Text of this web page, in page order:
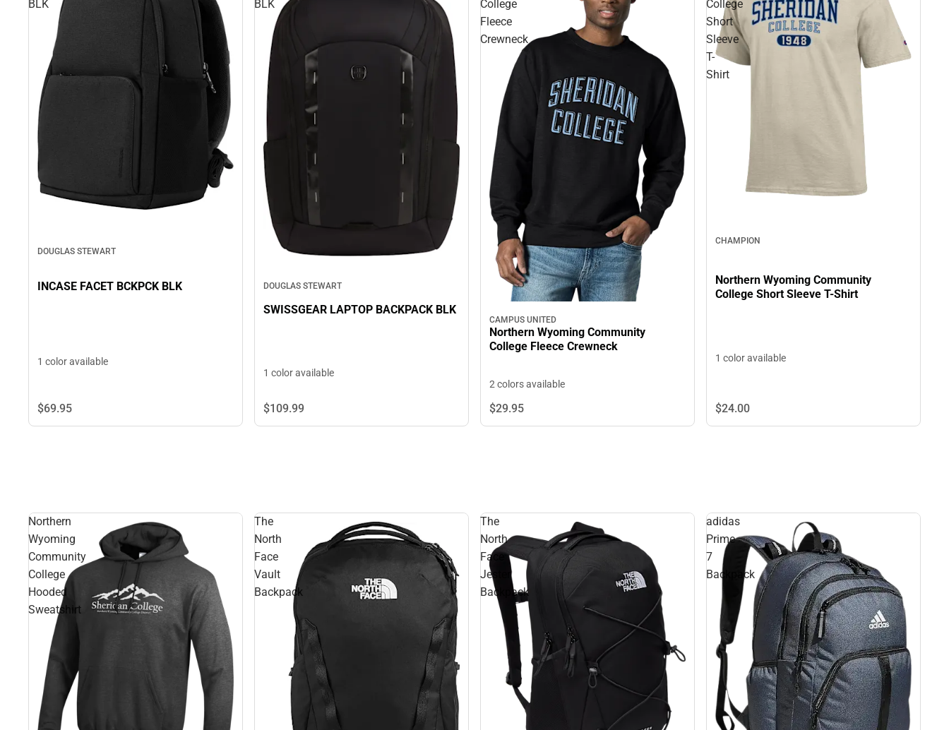
BLK
DOUGLAS STEWART
INCASE FACET BCKPCK BLK
1 color available
$69.95
BLK
DOUGLAS STEWART
SWISSGEAR LAPTOP BACKPACK BLK
1 color available
$109.99
College
Fleece
Crewneck
CAMPUS UNITED
Northern Wyoming Community
College Fleece Crewneck
2 colors available
$29.95
College
Short
Sleeve
T-
Shirt
CHAMPION
Northern Wyoming Community
College Short Sleeve T-Shirt
1 color available
$24.00
Northern
Wyoming
Community
College
Hooded
Sweatshirt
The
North
Face
Vault
Backpack
The
North
Face
Jester
Backpack
adidas
Prime
7
Backpack